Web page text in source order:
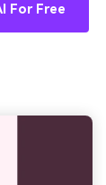
For Free